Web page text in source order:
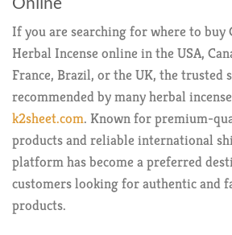
If you are searching for where to buy
Herbal Incense online in the USA,
France, Brazil, or the UK, the trusted
recommended by many herbal
k2sheet.com. Known for premium-
products and reliable international
platform has become a preferred
customers looking for authentic and
products.